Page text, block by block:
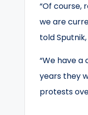
“Of course,
we are
told
“We have a
years they
protests